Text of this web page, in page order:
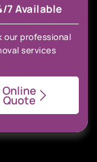
7 Available
our professional
services
Online
Quote